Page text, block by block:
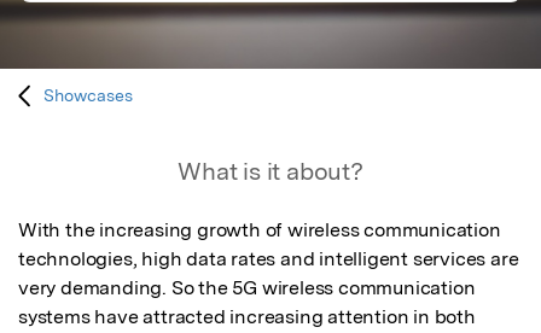
Showcases
What is it about?
With the increasing growth of wireless communication
technologies, high data rates and intelligent services are
very demanding. So the 5G wireless communication
systems have attracted increasing attention in both